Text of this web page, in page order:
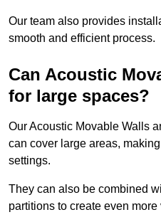
Our team also provides
smooth and efficient process.
Can Acoustic
for large spaces?
Our Acoustic Movable Walls
can cover large areas,
settings.
They can also be combined
partitions to create even